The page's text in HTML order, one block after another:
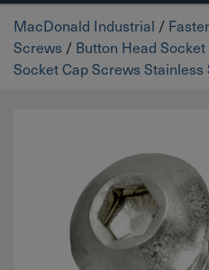
MacDonald Industrial /
Screws / Button Head
Socket Cap Screws Stainless